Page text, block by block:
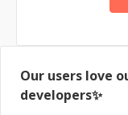
Our users love
developers✨